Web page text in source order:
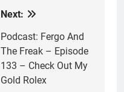
Next:
Podcast: Fergo And
The Freak – Episode
133 – Check Out My
Gold Rolex